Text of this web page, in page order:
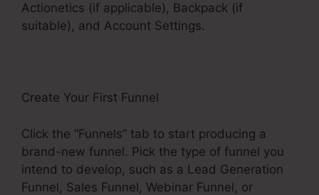
Actionetics (if applicable), Backpack (if
suitable), and Account Settings.
Create Your First Funnel
Click the “Funnels” tab to start producing a
brand-new funnel. Pick the type of funnel you
intend to develop, such as a Lead Generation
Funnel, Sales Funnel, Webinar Funnel, or